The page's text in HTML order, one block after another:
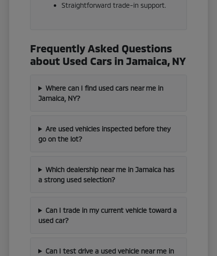
Straightforward trade-in support.
Frequently Asked Questions
about Used Cars in Jamaica, NY
Where can I find used cars near me in
Jamaica, NY?
Are used vehicles inspected before they
go on the lot?
Which dealership near me in Jamaica has
a strong used selection?
Can I trade in my current vehicle toward a
used car?
Can I test drive a used vehicle near me in